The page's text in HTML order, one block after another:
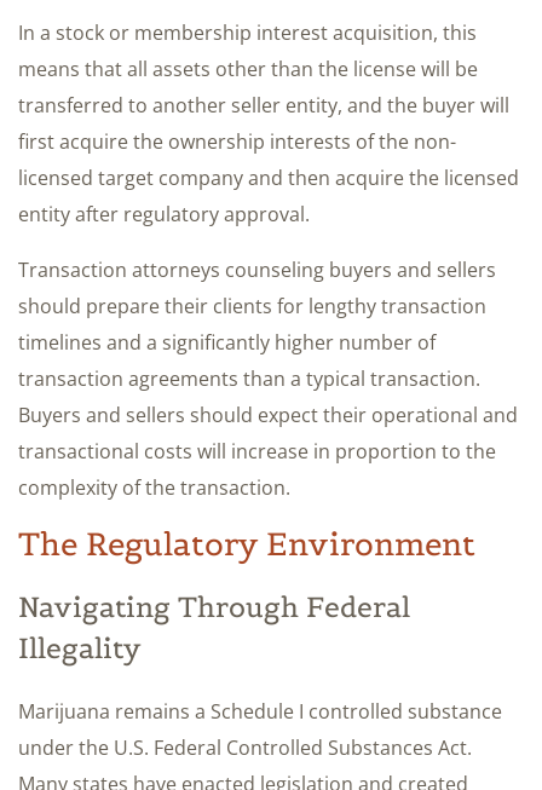
In a stock or membership interest acquisition, this
means that all assets other than the license will be
transferred to another seller entity, and the buyer will
first acquire the ownership interests of the non-
licensed target company and then acquire the licensed
entity after regulatory approval.
Transaction attorneys counseling buyers and sellers
should prepare their clients for lengthy transaction
timelines and a significantly higher number of
transaction agreements than a typical transaction.
Buyers and sellers should expect their operational and
transactional costs will increase in proportion to the
complexity of the transaction.
The Regulatory Environment
Navigating Through Federal
Illegality
Marijuana remains a Schedule I controlled substance
under the U.S. Federal Controlled Substances Act.
Many states have enacted legislation and created